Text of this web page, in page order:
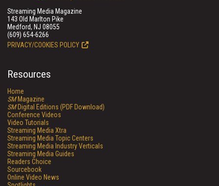
Streaming Media Magazine
143 Old Marlton Pike
Medford, NJ 08055
(609) 654-6266
PRIVACY/COOKIES POLICY
Resources
Home
SMMagazine
SMDigital Editions (PDF Download)
Conference Videos
Video Tutorials
Streaming Media Xtra
Streaming Media Topic Centers
Streaming Media Industry Verticals
Streaming Media Guides
Readers Choice
Sourcebook
Online Video News